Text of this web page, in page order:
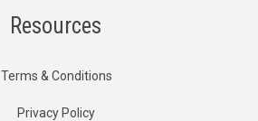
Resources
Terms & Conditions
Privacy Policy